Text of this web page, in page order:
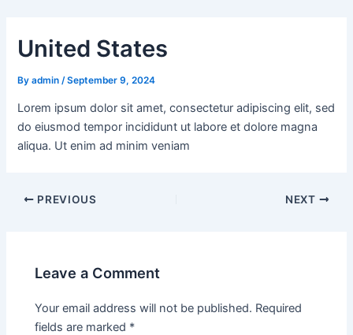
contentUnited States
Byadmin /September 9, 2024
Lorem ipsum dolor sit amet, consectetur adipiscing elit, sed
do eiusmod tempor incididunt ut labore et dolore magna
aliqua. Ut enim ad minim veniam
PREVIOUS NEXT
Leave a Comment
Your email address will not be published. Required
fields are marked *